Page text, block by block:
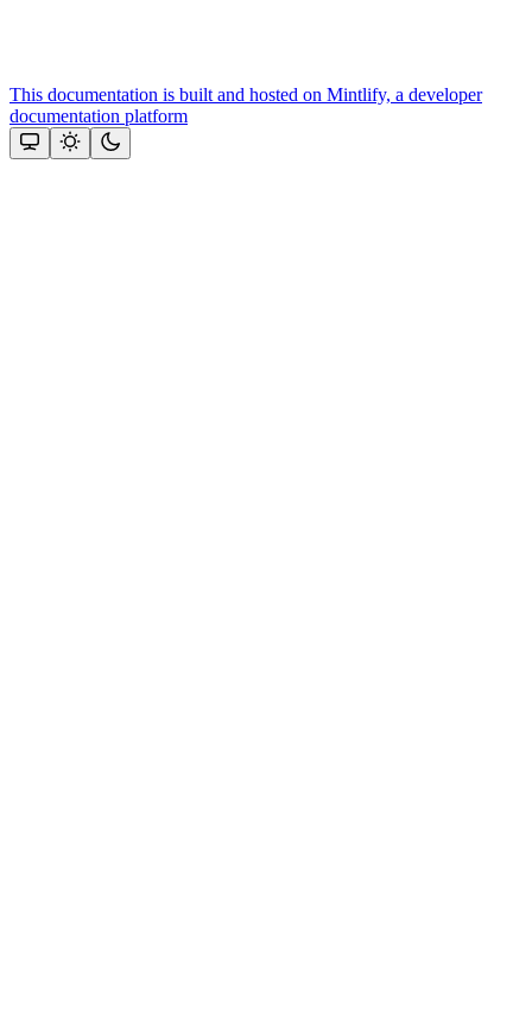
This documentation is built and hosted on Mintlify, a developer
documentation platform